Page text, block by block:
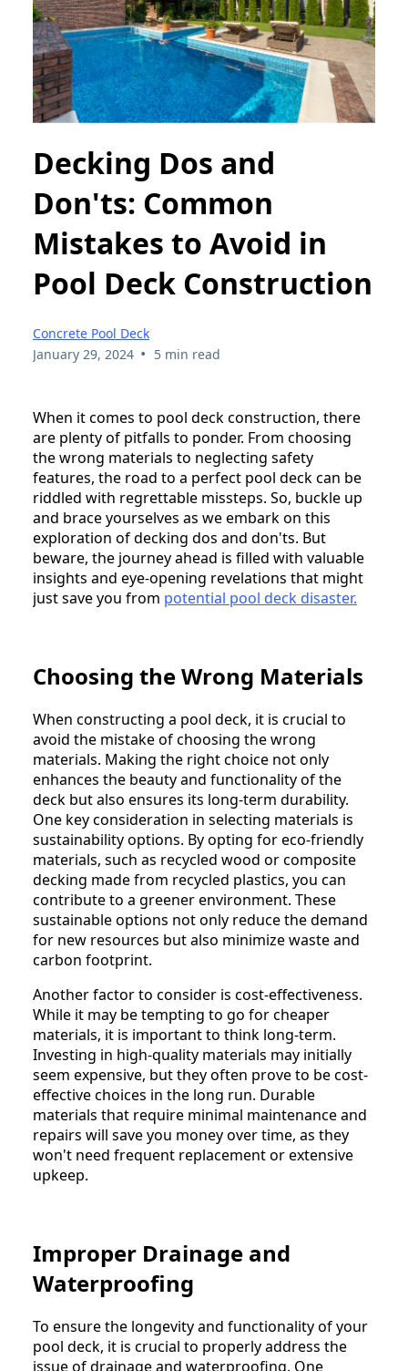
Decking Dos and
Don'ts: Common
Mistakes to Avoid in
Pool Deck Construction
Concrete Pool Deck
January 29, 2024 • 5 min read
When it comes to pool deck construction, there
are plenty of pitfalls to ponder. From choosing
the wrong materials to neglecting safety
features, the road to a perfect pool deck can be
riddled with regrettable missteps. So, buckle up
and brace yourselves as we embark on this
exploration of decking dos and don'ts. But
beware, the journey ahead is filled with valuable
insights and eye-opening revelations that might
just save you from potential pool deck disaster.
Choosing the Wrong Materials
When constructing a pool deck, it is crucial to
avoid the mistake of choosing the wrong
materials. Making the right choice not only
enhances the beauty and functionality of the
deck but also ensures its long-term durability.
One key consideration in selecting materials is
sustainability options. By opting for eco-friendly
materials, such as recycled wood or composite
decking made from recycled plastics, you can
contribute to a greener environment. These
sustainable options not only reduce the demand
for new resources but also minimize waste and
carbon footprint.
Another factor to consider is cost-effectiveness.
While it may be tempting to go for cheaper
materials, it is important to think long-term.
Investing in high-quality materials may initially
seem expensive, but they often prove to be cost-
effective choices in the long run. Durable
materials that require minimal maintenance and
repairs will save you money over time, as they
won't need frequent replacement or extensive
upkeep.
Improper Drainage and
Waterproofing
To ensure the longevity and functionality of your
pool deck, it is crucial to properly address the
issue of drainage and waterproofing. One